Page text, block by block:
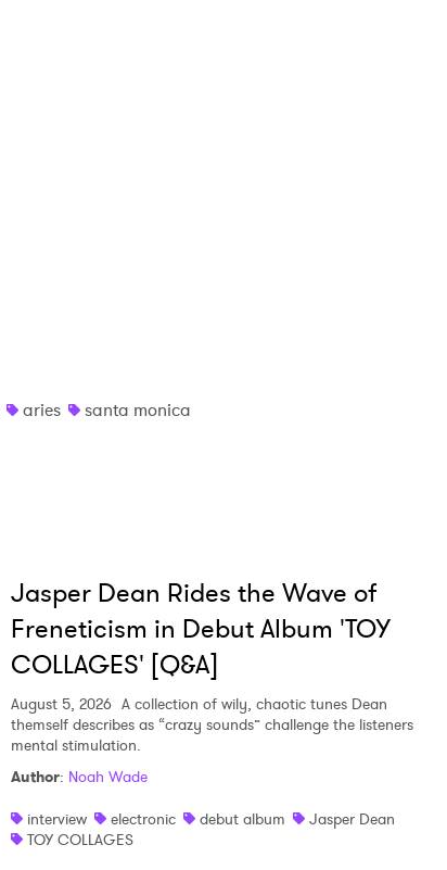
aries
santa monica
Jasper Dean Rides the Wave of
Freneticism in Debut Album 'TOY
COLLAGES' [Q&A]
August 5, 2026 A collection of wily, chaotic tunes Dean
themself describes as “crazy sounds” challenge the listeners
mental stimulation.
Author: Noah Wade
interview
electronic debut album
Jasper Dean
TOY COLLAGES